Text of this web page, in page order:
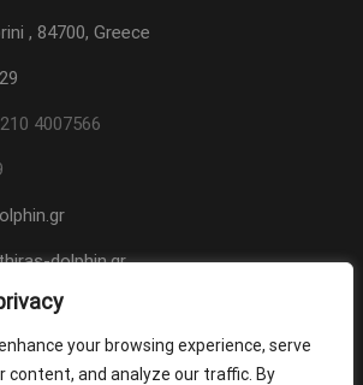
your browsing experience, serve
content, and analyze our traffic. By
, 84700, Greece
4007566
dolphin.gr